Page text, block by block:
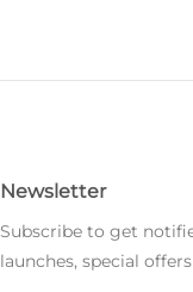
Newsletter
Subscribe to get
launches, special